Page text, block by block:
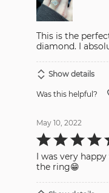
This is the
diamond. I
Show details
Was this helpful?
May 10, 2022
Rated
5
of
5
I was very
the ring😁